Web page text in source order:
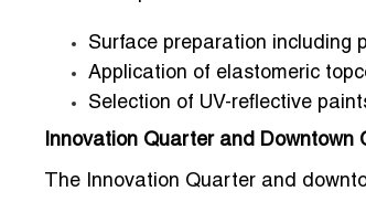
Surface preparation including
Application of elastomeric
Selection of UV-reflective
Innovation Quarter and Downtown
The Innovation Quarter and